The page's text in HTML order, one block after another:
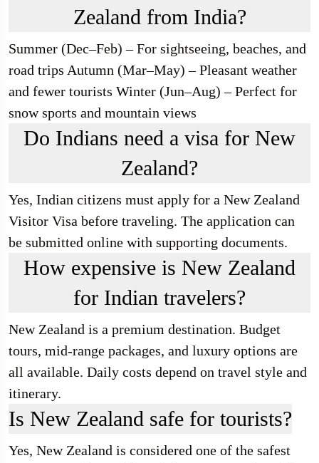
Zealand from India?
Summer (Dec–Feb) – For sightseeing, beaches, and
road trips Autumn (Mar–May) – Pleasant weather
and fewer tourists Winter (Jun–Aug) – Perfect for
snow sports and mountain views
Do Indians need a visa for New
Zealand?
Yes, Indian citizens must apply for a New Zealand
Visitor Visa before traveling. The application can
be submitted online with supporting documents.
How expensive is New Zealand
for Indian travelers?
New Zealand is a premium destination. Budget
tours, mid-range packages, and luxury options are
all available. Daily costs depend on travel style and
itinerary.
Is New Zealand safe for tourists?
Yes, New Zealand is considered one of the safest